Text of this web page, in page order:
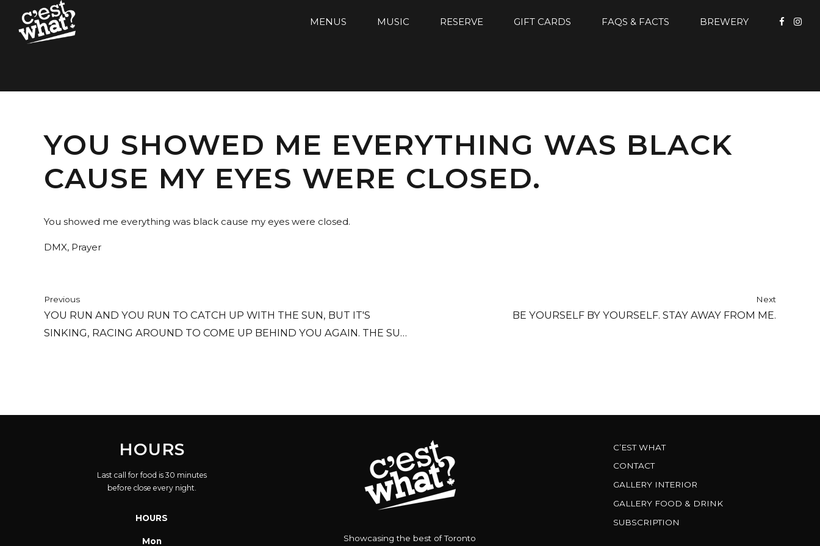
MENUS MUSIC RESERVE GIFT CARDS FAQS & FACTS BREWERY
YOU SHOWED ME EVERYTHING WAS BLACK
CAUSE MY EYES WERE CLOSED.
You showed me everything was black cause my eyes were closed.
DMX, Prayer
Previous
YOU RUN AND YOU RUN TO CATCH UP WITH THE SUN, BUT IT'S
SINKING, RACING AROUND TO COME UP BEHIND YOU AGAIN. THE SUN
Next
BE YOURSELF BY YOURSELF. STAY AWAY FROM ME.
HOURS
Last call for food is 30 minutes
before close every night.
HOURS
Mon Showcasing the best of Toronto
C’EST WHAT
CONTACT
GALLERY INTERIOR
GALLERY FOOD & DRINK
SUBSCRIPTION